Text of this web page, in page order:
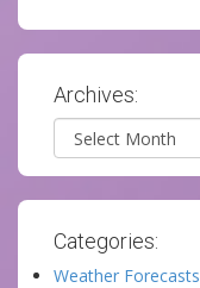
Archives:
Archives
Categories:
Weather Forecasts